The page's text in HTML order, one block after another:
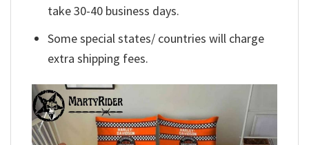
take 30-40 business days.
Some special states/ countries will charge
extra shipping fees.